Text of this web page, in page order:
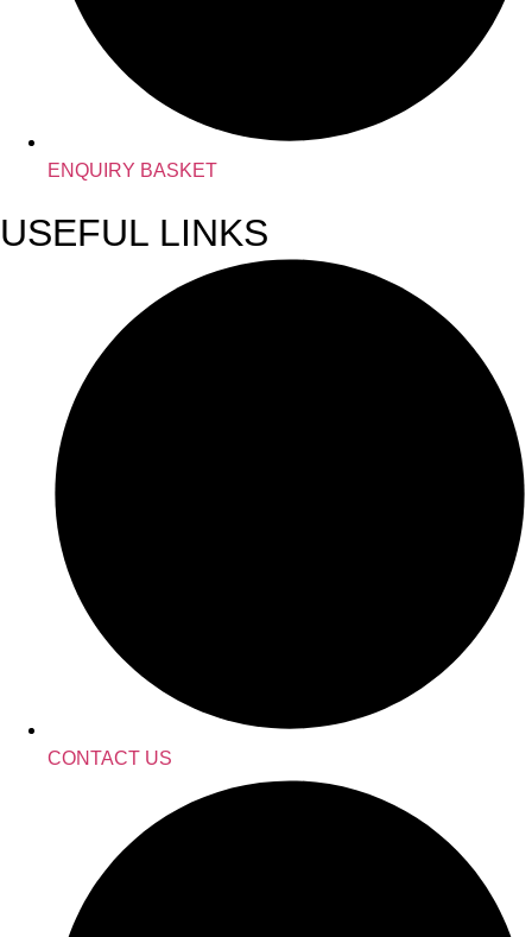
ENQUIRY BASKET
USEFUL LINKS
CONTACT US